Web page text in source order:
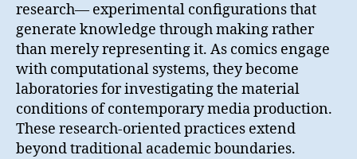
research— experimental configurations that
generate knowledge through making rather
than merely representing it. As comics engage
with computational systems, they become
laboratories for investigating the material
conditions of contemporary media production.
These research-oriented practices extend
beyond traditional academic boundaries.